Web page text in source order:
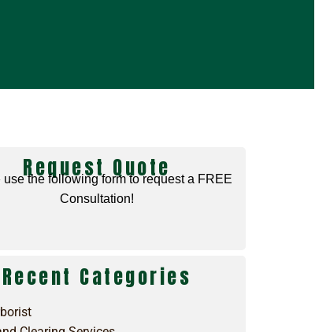
Request Quote
use the following form to request a FREE
Consultation!
Recent Categories